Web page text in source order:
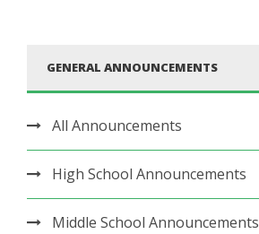
GENERAL ANNOUNCEMENTS
All Announcements
High School Announcements
Middle School Announcements